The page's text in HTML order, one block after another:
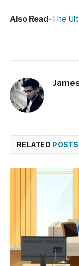
Also Read-The
James
RELATED POSTS